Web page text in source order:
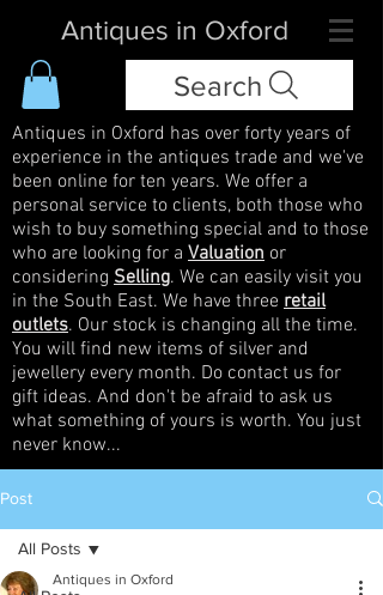
Antiques in Oxford
Search
Antiques in Oxford has over forty years of
experience in the antiques trade and we've
been online for ten years. We offer a
personal service to clients, both those who
wish to buy something special and to those
who are looking for a Valuation or
considering Selling. We can easily visit you
in the South East. We have three retail
outlets. Our stock is changing all the time.
You will find new items of silver and
jewellery every month. Do contact us for
gift ideas. And don't be afraid to ask us
what something of yours is worth. You just
never know...
Post
All Posts
Antiques in Oxford